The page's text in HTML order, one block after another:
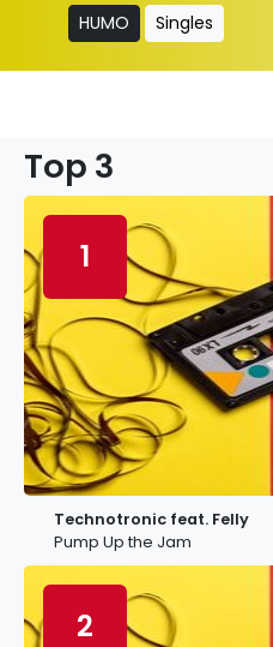
HUMO Singles
Top 3
1
Technotronic feat. Felly
Pump Up the Jam
2